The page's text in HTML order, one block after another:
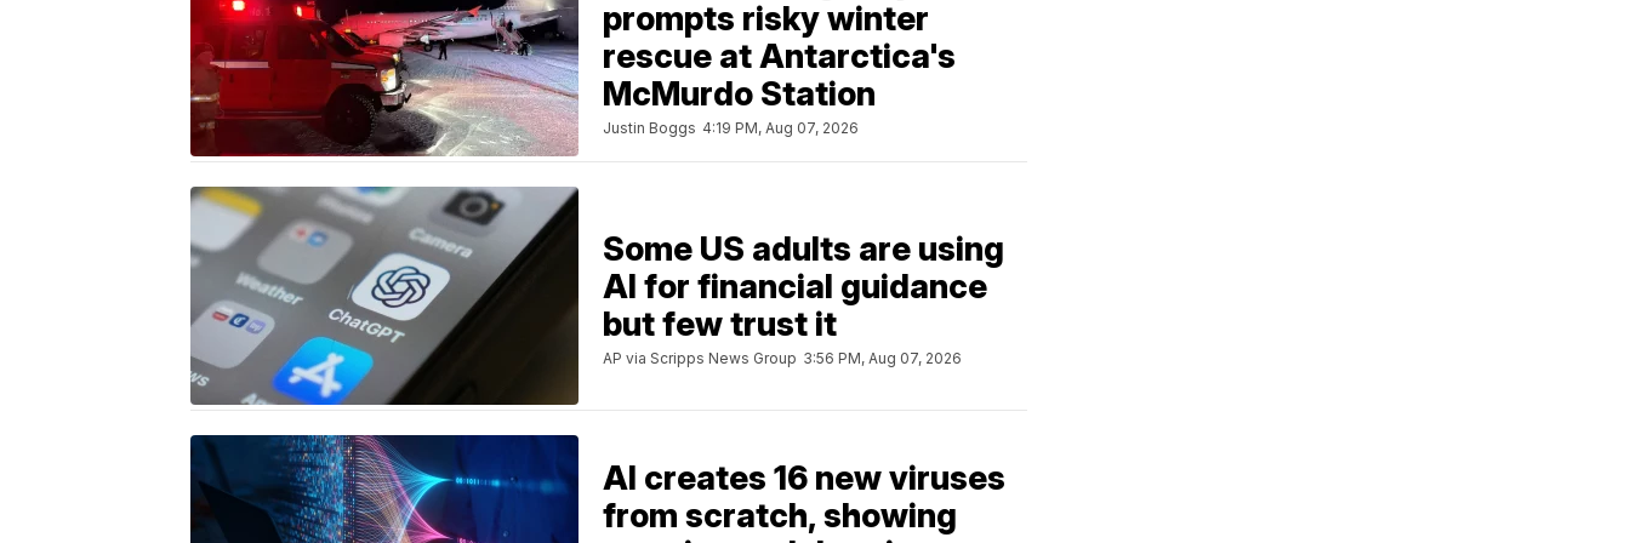
prompts risky winter
rescue at Antarctica's
McMurdo Station
Justin Boggs 4:19 PM, Aug 07, 2026
Some US adults are using
AI for financial guidance
but few trust it
AP via Scripps News Group 3:56 PM, Aug 07, 2026
AI creates 16 new viruses
from scratch, showing